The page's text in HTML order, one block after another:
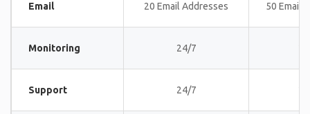
Email 20 Email Addresses 50 Email
Monitoring 24/7
Support 24/7